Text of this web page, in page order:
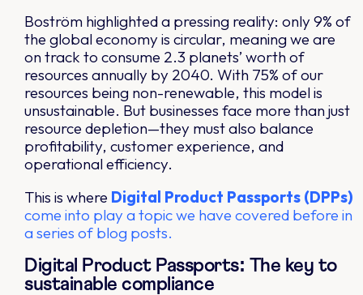
Boström highlighted a pressing reality: only 9% of
the global economy is circular, meaning we are
on track to consume 2.3 planets’ worth of
resources annually by 2040. With 75% of our
resources being non-renewable, this model is
unsustainable. But businesses face more than just
resource depletion—they must also balance
profitability, customer experience, and
operational efficiency.
This is where Digital Product Passports (DPPs)
come into play a topic we have covered before in
a series of blog posts.
Digital Product Passports: The key to
sustainable compliance